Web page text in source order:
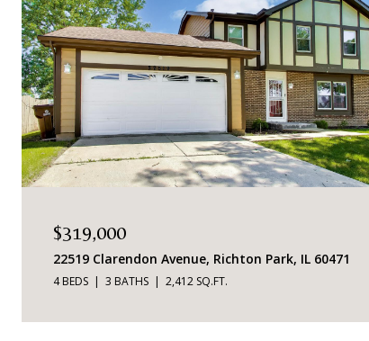
$319,000
22519 Clarendon Avenue, Richton Park, IL 60471
4 BEDS 3 BATHS 2,412 SQ.FT.